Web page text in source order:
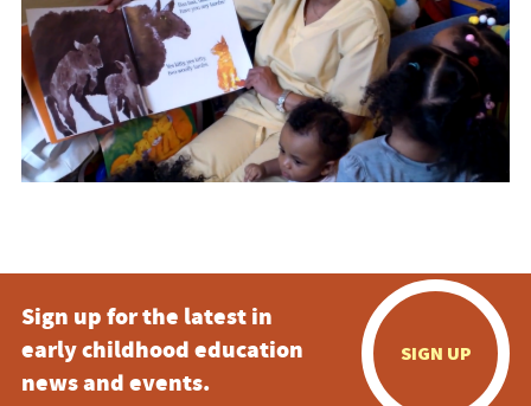
Sign up for the latest in
early childhood education
news and events.
SIGN UP